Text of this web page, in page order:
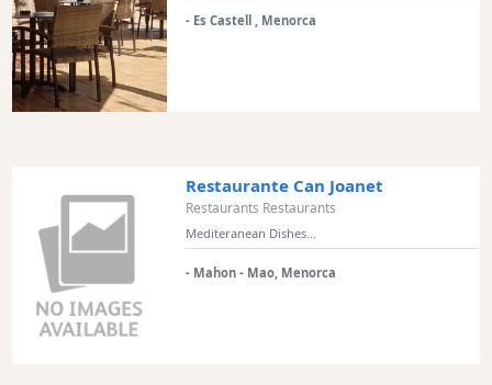
- Es Castell , Menorca
Restaurante Can Joanet
Restaurants Restaurants
Mediteranean Dishes...
- Mahon - Mao, Menorca